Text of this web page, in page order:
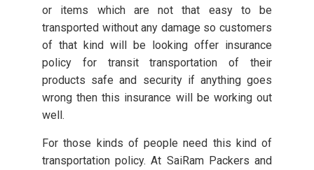
or items which are not that easy to be
transported without any damage so customers
of that kind will be looking offer insurance
policy for transit transportation of their
products safe and security if anything goes
wrong then this insurance will be working out
well.
For those kinds of people need this kind of
transportation policy. At SaiRam Packers and